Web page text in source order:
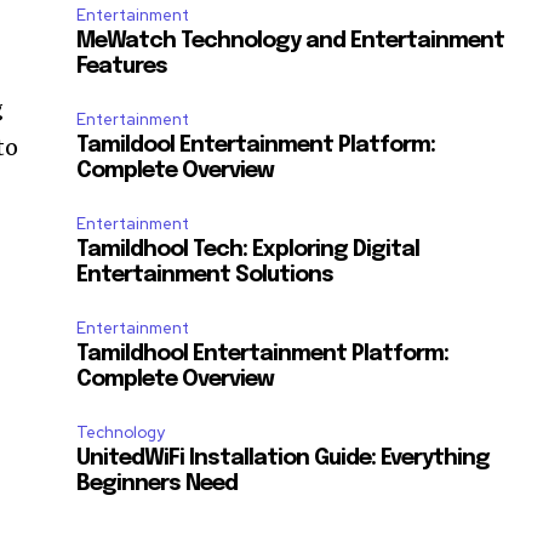
Entertainment
MeWatch Technology and Entertainment
Features
Entertainment
Tamildool Entertainment Platform:
Complete Overview
Entertainment
Tamildhool Tech: Exploring Digital
Entertainment Solutions
Entertainment
Tamildhool Entertainment Platform:
Complete Overview
Technology
UnitedWiFi Installation Guide: Everything
Beginners Need